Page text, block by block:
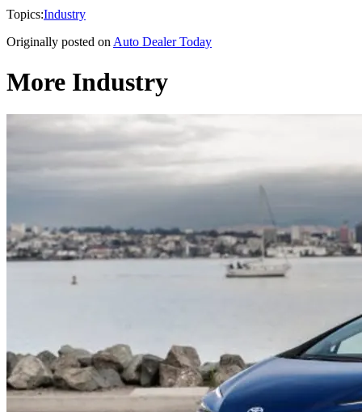
Topics:Industry
Originally posted on Auto Dealer Today
More Industry